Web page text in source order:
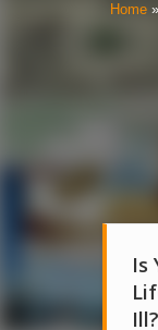
Home»
Is
Ill?